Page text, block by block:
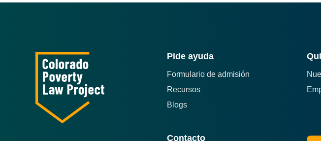
Pide ayuda
Formulario de admisión
Recursos
Blogs
Contacto